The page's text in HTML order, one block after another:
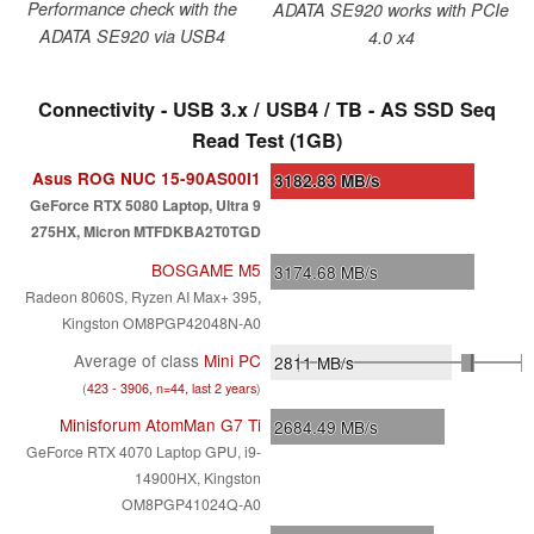
Performance check with the
ADATA SE920 via USB4
ADATA SE920 works with PCIe
4.0 x4
Connectivity - USB 3.x / USB4 / TB - AS SSD Seq
Read Test (1GB)
Asus ROG NUC 15-90AS00I1
GeForce RTX 5080 Laptop, Ultra 9
275HX, Micron MTFDKBA2T0TGD
3182.83 MB/s
BOSGAME M5
Radeon 8060S, Ryzen AI Max+ 395,
Kingston OM8PGP42048N-A0
3174.68 MB/s
Average of class Mini PC
(423 - 3906, n=44, last 2 years)
2811MB/s
Minisforum AtomMan G7 Ti
GeForce RTX 4070 Laptop GPU, i9-
14900HX, Kingston
OM8PGP41024Q-A0
2684.49 MB/s